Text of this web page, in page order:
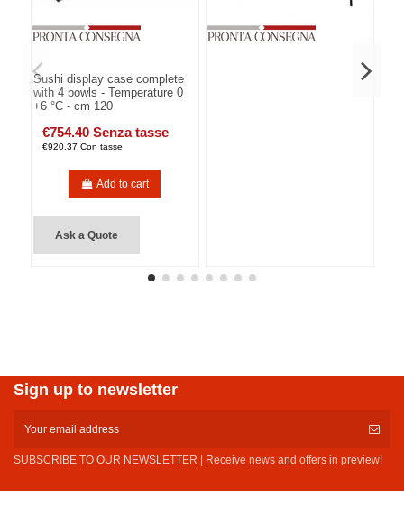
Sushi display case complete
with 4 bowls - Temperature 0
+6 °C - cm 120
€754.40 Senza tasse
€920.37 Con tasse
Add to cart
Ask a Quote
Sign up to newsletter
SUBSCRIBE TO OUR NEWSLETTER | Receive news and offers in preview!